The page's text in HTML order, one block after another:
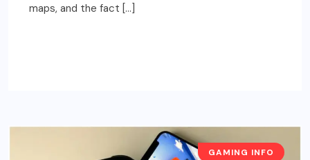
maps, and the fact […]
GAMING INFO